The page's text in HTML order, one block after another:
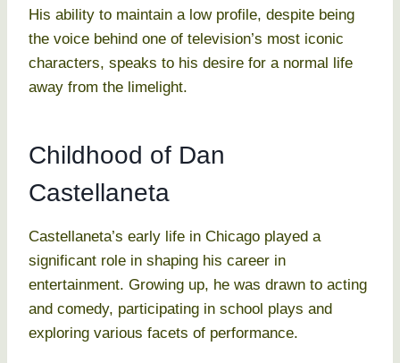
His ability to maintain a low profile, despite being
the voice behind one of television’s most iconic
characters, speaks to his desire for a normal life
away from the limelight.
Childhood of Dan
Castellaneta
Castellaneta’s early life in Chicago played a
significant role in shaping his career in
entertainment. Growing up, he was drawn to acting
and comedy, participating in school plays and
exploring various facets of performance.